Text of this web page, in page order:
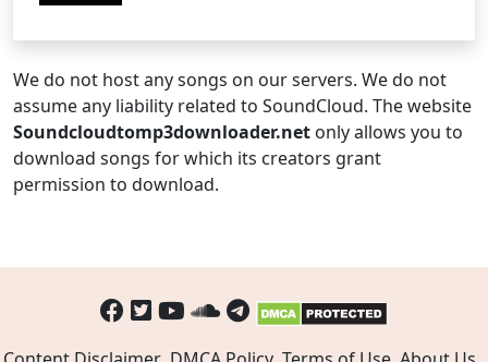
We do not host any songs on our servers. We do not
assume any liability related to SoundCloud. The website
Soundcloudtomp3downloader.net only allows you to
download songs for which its creators grant
permission to download.